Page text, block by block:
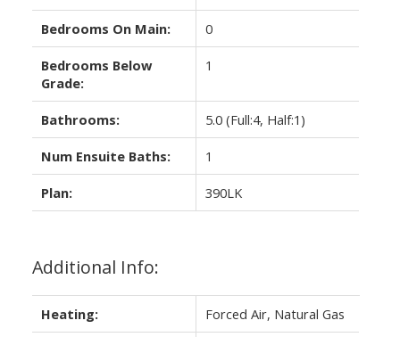
Bedrooms On Main: 0
Bedrooms Below
Grade:
1
Bathrooms: 5.0 (Full:4, Half:1)
Num Ensuite Baths: 1
Plan: 390LK
Additional Info:
Heating: Forced Air, Natural Gas